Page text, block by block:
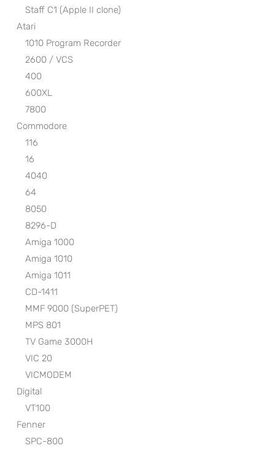
Staff C1 (Apple II clone)
Atari
1010 Program Recorder
2600 / VCS
400
600XL
7800
Commodore
116
16
4040
64
8050
8296-D
Amiga 1000
Amiga 1010
Amiga 1011
CD-1411
MMF 9000 (SuperPET)
MPS 801
TV Game 3000H
VIC 20
VICMODEM
Digital
VT100
Fenner
SPC-800